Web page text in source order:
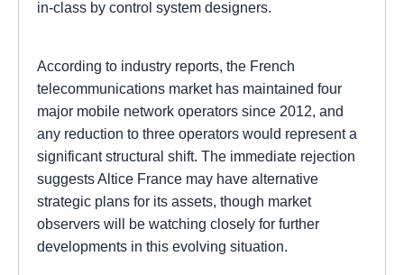
in-class by control system designers.
According to industry reports, the French
telecommunications market has maintained four
major mobile network operators since 2012, and
any reduction to three operators would represent a
significant structural shift. The immediate rejection
suggests Altice France may have alternative
strategic plans for its assets, though market
observers will be watching closely for further
developments in this evolving situation.